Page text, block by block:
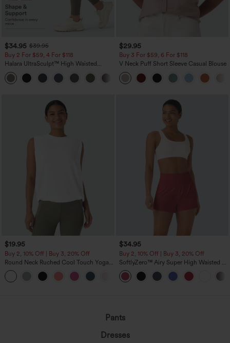
$34.95 $39.95
Buy 2 For $59, 4 For $118
Halara UltraSculpt™ High Waisted
Tummy Control Pocket Shaping
Training Leggings
+16
$29.95
Buy 3 For $59, 6 For $118
V Neck Puff Short Sleeve Casual Blouse
$19.95
Buy 2, 10% Off | Buy 3, 20% Off
Round Neck Ruched Cool Touch Yoga
Tank Top-UPF50+
+16
$34.95
Buy 2, 10% Off | Buy 3, 20% Off
SoftlyZero™ Airy Super High Waisted 2-
in-1 InstantCool Yoga Shorts with
Pockets
Pants
Dresses